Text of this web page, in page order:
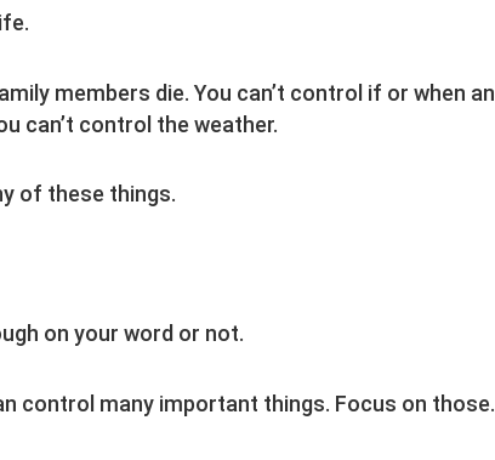
members die. You can’t control if or when an
can’t control the weather.
of these things.
on your word or not.
control many important things. Focus on those.